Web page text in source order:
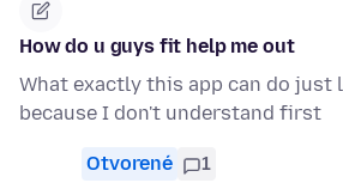
How do u guys fit help me out
What exactly this app can do just
because I don't understand first
Otvorené 1